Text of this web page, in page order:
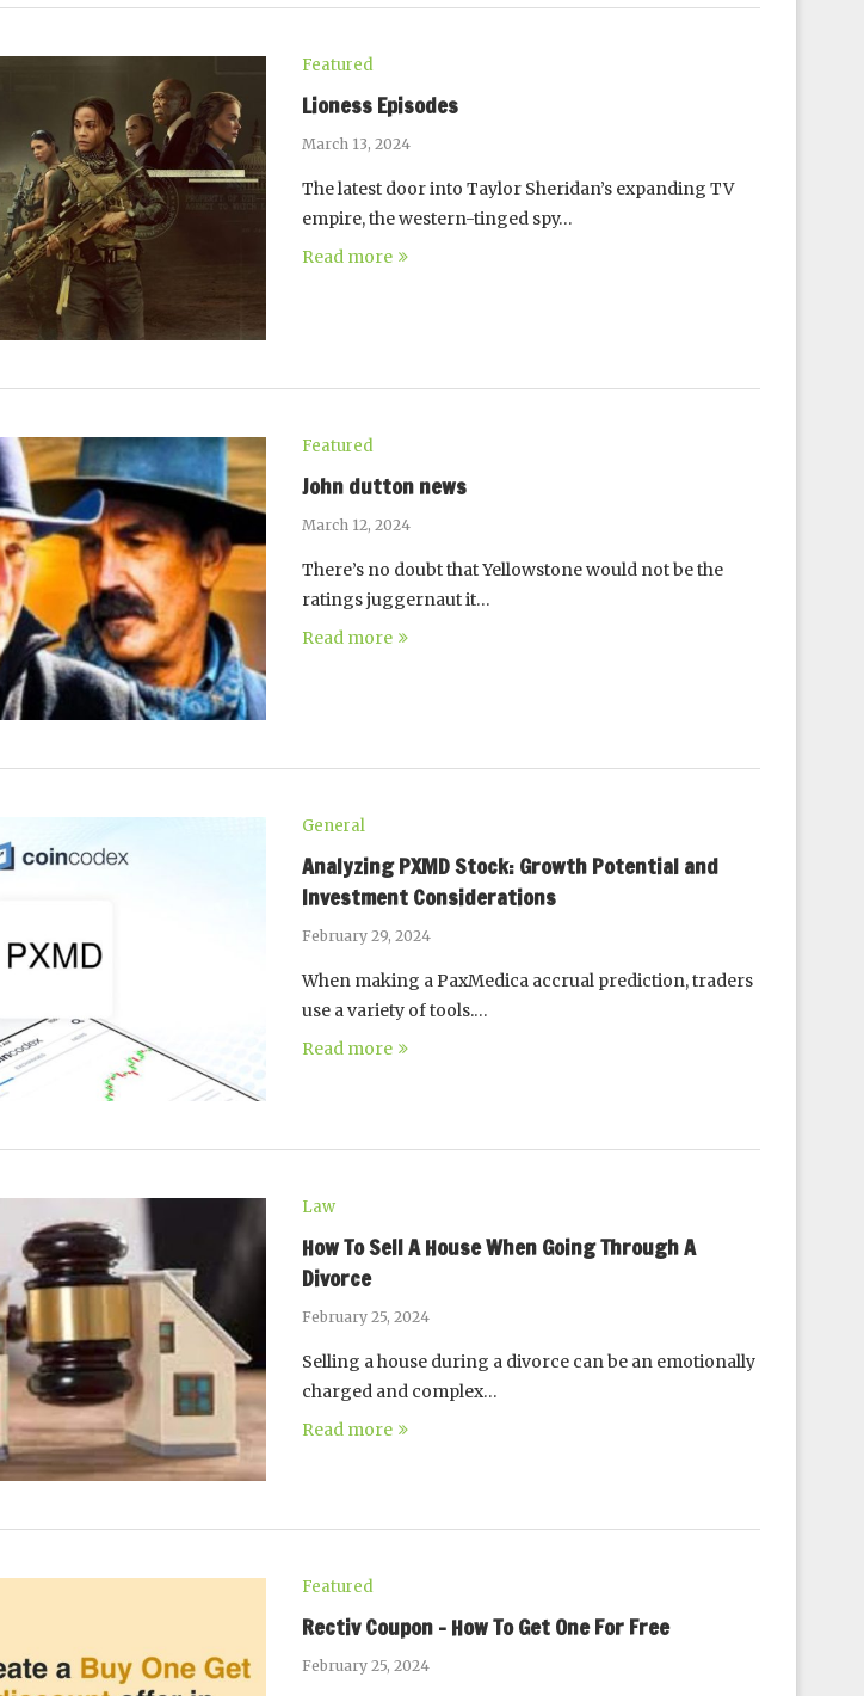
Featured
Lioness Episodes
March 13, 2024
The latest door into Taylor Sheridan’s expanding TV
empire, the western-tinged spy…
Read more
Featured
John dutton news
March 12, 2024
There’s no doubt that Yellowstone would not be the
ratings juggernaut it…
Read more
General
Analyzing PXMD Stock: Growth Potential and
Investment Considerations
February 29, 2024
When making a PaxMedica accrual prediction, traders
use a variety of tools.…
Read more
Law
How To Sell A House When Going Through A
Divorce
February 25, 2024
Selling a house during a divorce can be an emotionally
charged and complex…
Read more
Featured
Rectiv Coupon – How To Get One For Free
February 25, 2024